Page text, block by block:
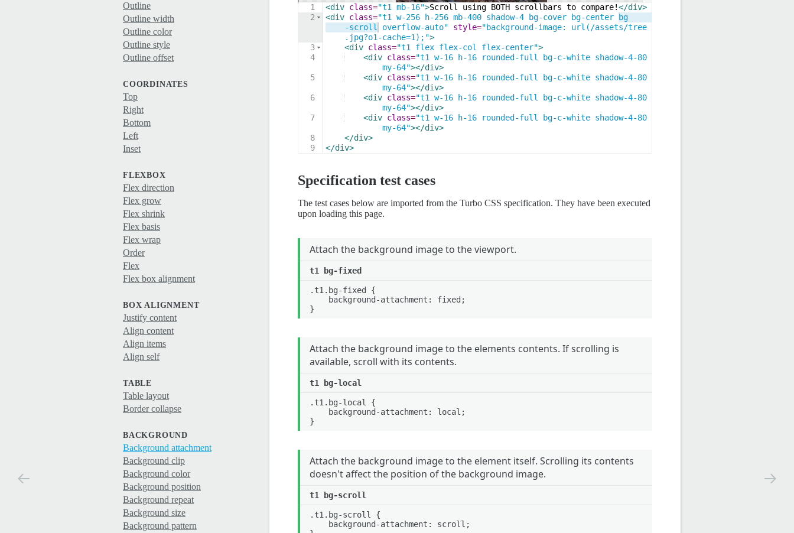
Outline
Outline width
Outline color
Outline style
Outline offset
COORDINATES
Top
Right
Bottom
Left
Inset
FLEXBOX
Flex direction
Flex grow
Flex shrink
Flex basis
Flex wrap
Order
Flex
Flex box alignment
BOX ALIGNMENT
Justify content
Align content
Align items
Align self
TABLE
Table layout
Border collapse
BACKGROUND
Background attachment
Background clip
Background color
Background position
Background repeat
Background size
Background pattern
1
2
3
4
5
6
7
8
9
<div class="t1 mb-16">Scroll using BOTH scrollbars to compare!</div>
<div class="t1 w-256 h-256 mb-400 shadow-4 bg-cover bg-center bg
-scroll overflow-auto"
style="background-image: url(/assets/tree
.jpg?o1-cache=1);">
<div class="t1 flex flex-col flex-center">
<div class="t1 w-16 h-16 rounded-full bg-c-white shadow-4-80
my-64"></div>
<div class="t1 w-16 h-16 rounded-full bg-c-white shadow-4-80
my-64"></div>
<div class="t1 w-16 h-16 rounded-full bg-c-white shadow-4-80
my-64"></div>
<div class="t1 w-16 h-16 rounded-full bg-c-white shadow-4-80
my-64"></div>
</div>
</div>
Specification test cases
The test cases below are imported from the Turbo CSS specification. They have been executed
upon loading this page.
Attach the background image to the viewport.
.t1.bg-fixed {
Attach the background image to the elements contents. If scrolling is
available, scroll with its contents.
.t1.bg-local {
Attach the background image to the element itself. Scrolling its contents
doesn't affect the position of the background image.
.t1.bg-scroll {